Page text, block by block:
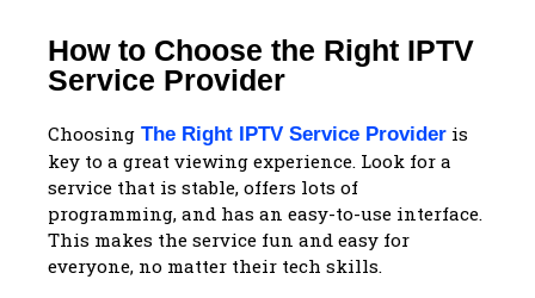
How to Choose the Right IPTV
Service Provider
Choosing The Right IPTV Service Provider is
key to a great viewing experience. Look for a
service that is stable, offers lots of
programming, and has an easy-to-use interface.
This makes the service fun and easy for
everyone, no matter their tech skills.